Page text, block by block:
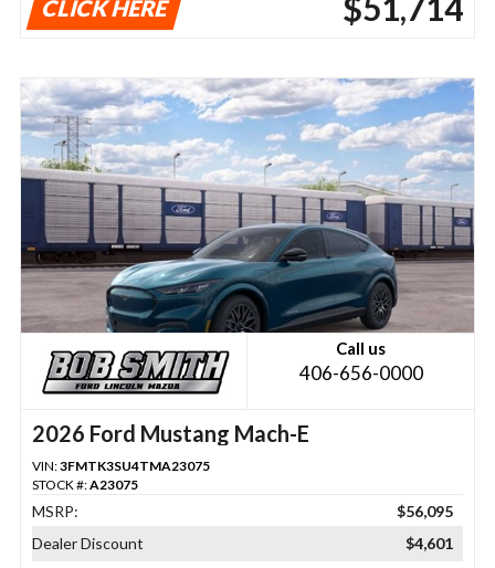
CLICK HERE
Call us
406-656-0000
2026 Ford Mustang Mach-E
VIN:3FMTK3SU4TMA23075
STOCK #:A23075
MSRP:
$56,095
Dealer Discount
$4,601